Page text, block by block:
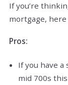
If you’re
mortgage,
Pros:
If you have
mid 700s